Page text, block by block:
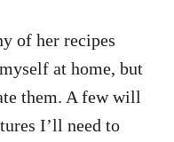
of her recipes
at home, but
them. A few will
I’ll need to